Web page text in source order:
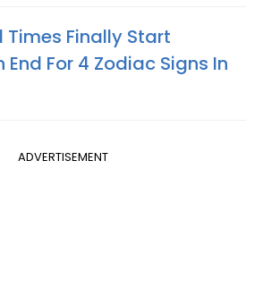
Times Finally Start
For 4 Zodiac Signs In
ADVERTISEMENT